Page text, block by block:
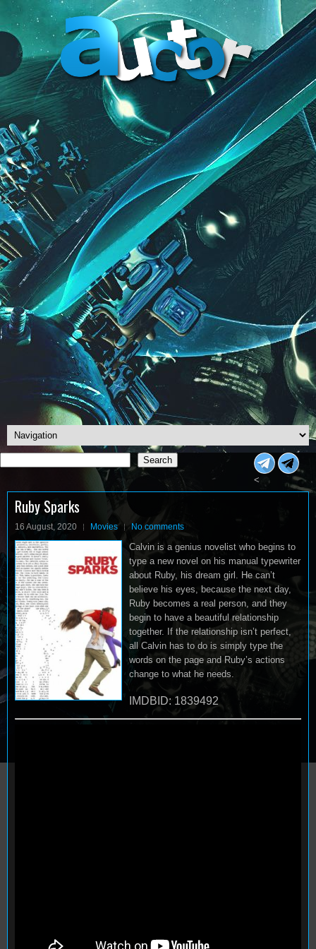
Search
Search
<
Ruby Sparks
16 August, 2020 Movies No comments
Calvin is a genius novelist who begins to
type a new novel on his manual typewriter
about Ruby, his dream girl. He can’t
believe his eyes, because the next day,
Ruby becomes a real person, and they
begin to have a beautiful relationship
together. If the relationship isn’t perfect,
all Calvin has to do is simply type the
words on the page and Ruby’s actions
change to what he needs.
IMDBID: 1839492